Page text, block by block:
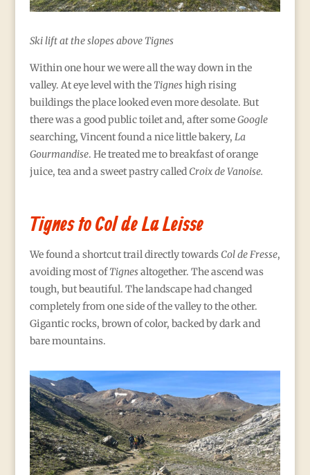
Ski lift at the slopes above Tignes
Within one hour we were all the way down in the
valley. At eye level with the Tigneshigh rising
buildings the place looked even more desolate. But
there was a good public toilet and, after someGoogle
searching, Vincent found a nice little bakery, La
Gourmandise. He treated me to breakfast of orange
juice, tea and a sweet pastry called Croix de Vanoise.
Tignes to Col de La Leisse
We found a shortcut trail directly towards Col de Fresse,
avoiding most ofTignesaltogether. The ascend was
tough, but beautiful. The landscape had changed
completely from one side of the valley to the other.
Gigantic rocks, brown of color, backed by dark and
bare mountains.